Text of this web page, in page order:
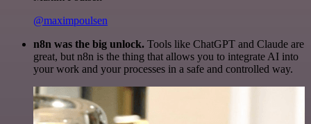
@maximpoulsen
n8n was the big unlock. Tools like ChatGPT and Claude are
great, but n8n is the thing that allows you to integrate AI into
your work and your processes in a safe and controlled way.